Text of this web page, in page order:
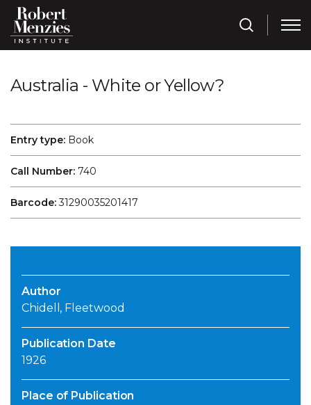
Australia - White or Yellow?
Entry type: Book
Call Number: 740
Barcode:31290035201417
Author
Chidell, Fleetwood
Publication Date
1926
Place of Publication